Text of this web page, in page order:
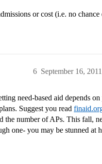
or cost (i.e. no
September 16,
6
need-based aid depends
Suggest you read
the number of APs. This fall,
one- you may be stunned at